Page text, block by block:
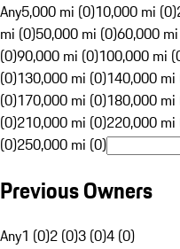
Any5,000 mi (0)10,000 mi (0)
mi (0)50,000 mi (0)60,000
(0)90,000 mi (0)100,000 mi
(0)130,000 mi (0)140,000 mi
(0)170,000 mi (0)180,000 mi
(0)210,000 mi (0)220,000 mi
(0)250,000 mi (0)
Previous Owners
Any1 (0)2 (0)3 (0)4 (0)